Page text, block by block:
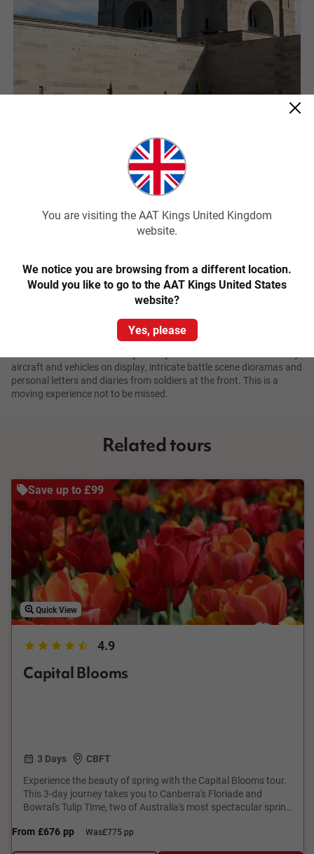
Australian War Memorial
Australia’s military history is remembered and honoured at the
Australian War Memorial in Canberra. The memorial is a shrine to
the many Australians who served during war time and for the many
who lost their lives for their country.
to realise the enduring impact that war has had on our society. The
roll of honour lists the names of fallen soldiers and leads you
passed the pool of reflection and the eternal flame to the poignant
The memorial is also a museum of fascinating war-time artefacts
aircraft and vehicles on display, intricate battle scene dioramas and
personal letters and diaries from soldiers at the front. This is a
moving experience not to be missed.
Related tours
Save up to £99
Quick View
4.9
Capital Blooms
3 Days
CBFT
Experience the beauty of spring with the Capital Blooms tour.
This 3-day journey takes you to Canberra's Floriade and
Bowral's Tulip Time, two of Australia's most spectacular spring
displays, and festive atmospheres. With comfortable
From £676 pp Was£775 pp
You are visiting the AAT Kings United Kingdom
website.
We notice you are browsing from a different location.
Would you like to go to the AAT Kings United States
website?
Yes, please